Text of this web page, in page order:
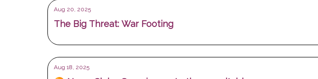
Aug 20, 2025
The Big Threat: War Footing
Aug 18, 2025